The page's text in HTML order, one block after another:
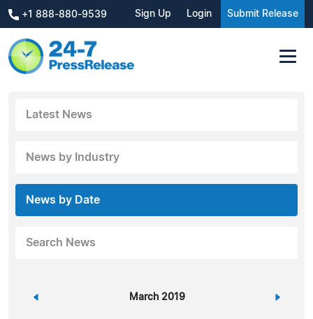
+1 888-880-9539 Sign Up Login Submit Release
Latest News
News by Industry
News by Date
Search News
« March 2019 »